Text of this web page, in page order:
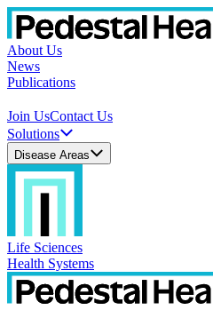
About Us
News
Publications
Join UsContact Us
Solutions
Disease Areas
Life Sciences
Health Systems